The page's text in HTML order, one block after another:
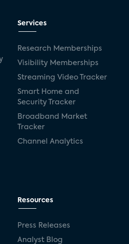
Services
Research Memberships
Visibility Memberships
Streaming Video Tracker
Smart Home and
Security Tracker
Broadband Market
Tracker
Channel Analytics
Resources
Press Releases
Analyst Blog